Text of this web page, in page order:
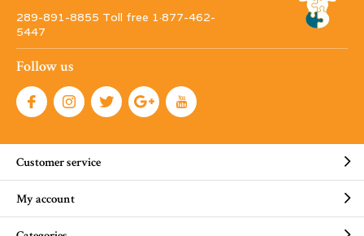
289-891-8855 Toll free 1·877-462-
5447
Follow us
Customer service
My account